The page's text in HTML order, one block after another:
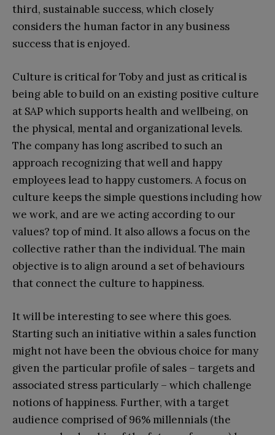
third, sustainable success, which closely
considers the human factor in any business
success that is enjoyed.
Culture is critical for Toby and just as critical is
being able to build on an existing positive culture
at SAP which supports health and wellbeing, on
the physical, mental and organizational levels.
The company has long ascribed to such an
approach recognizing that well and happy
employees lead to happy customers. A focus on
culture keeps the simple questions including how
we work, and are we acting according to our
values? top of mind. It also allows a focus on the
collective rather than the individual. The main
objective is to align around a set of behaviours
that connect the culture to happiness.
It will be interesting to see where this goes.
Starting such an initiative within a sales function
might not have been the obvious choice for many
given the particular profile of sales – targets and
associated stress particularly – which challenge
notions of happiness. Further, with a target
audience comprised of 96% millennials (the